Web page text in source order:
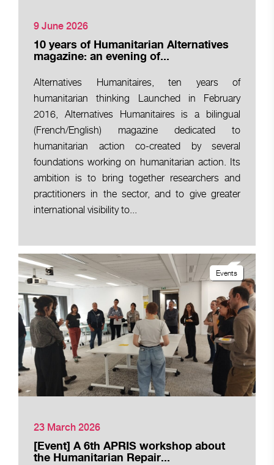
9 June 2026
10 years of Humanitarian Alternatives
magazine: an evening of...
Alternatives Humanitaires, ten years of
humanitarian thinking Launched in February
2016, Alternatives Humanitaires is a bilingual
(French/English) magazine dedicated to
humanitarian action co-created by several
foundations working on humanitarian action. Its
ambition is to bring together researchers and
practitioners in the sector, and to give greater
international visibility to...
23 March 2026
[Event] A 6th APRIS workshop about
the Humanitarian Repair...
Events